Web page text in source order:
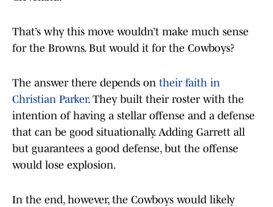
That’s why this move wouldn’t make much sense
for the Browns. But would it for the Cowboys?
The answer there depends on their faith in
Christian Parker. They built their roster with the
intention of having a stellar offense and a defense
that can be good situationally. Adding Garrett all
but guarantees a good defense, but the offense
would lose explosion.
In the end, however, the Cowboys would likely